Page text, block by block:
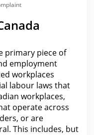
primary piece of
employment
workplaces
labour laws that
workplaces,
operate across
or are
This includes, but